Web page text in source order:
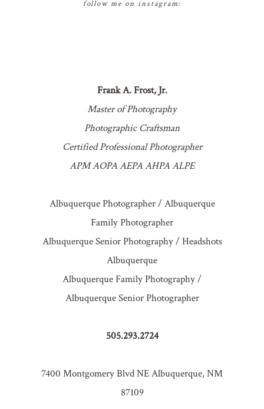
follow me on instagram:
Frank A. Frost, Jr.
Master of Photography
Photographic Craftsman
Certified Professional Photographer
APM AOPA AEPA AHPA ALPE
Albuquerque Photographer / Albuquerque
Family Photographer
Albuquerque Senior Photography / Headshots
Albuquerque
Albuquerque Family Photography /
Albuquerque Senior Photographer
505.293.2724
7400 Montgomery Blvd NE Albuquerque, NM
87109